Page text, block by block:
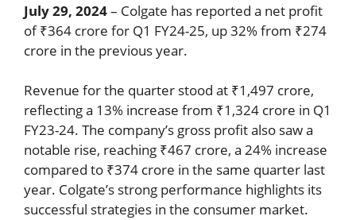
July 29, 2024– Colgate has reported a net profit
of ₹364 crore for Q1 FY24-25, up 32% from ₹274
crore in the previous year.
Revenue for the quarter stood at ₹1,497 crore,
reflecting a 13% increase from ₹1,324 crore in Q1
FY23-24. The company’s gross profit also saw a
notable rise, reaching ₹467 crore, a 24% increase
compared to ₹374 crore in the same quarter last
year. Colgate’s strong performance highlights its
successful strategies in the consumer market.